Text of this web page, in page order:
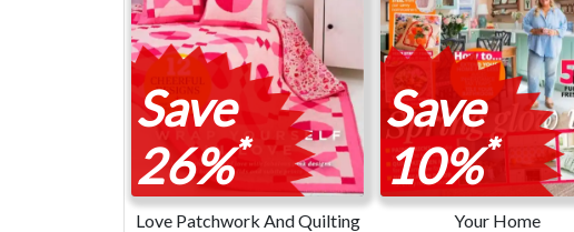
Save
26%*
Love Patchwork And Quilting
Save
10%*
Your Home